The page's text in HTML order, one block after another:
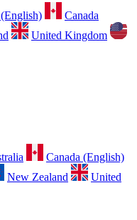
Canada
United Kingdom
Canada (English)
New Zealand
United